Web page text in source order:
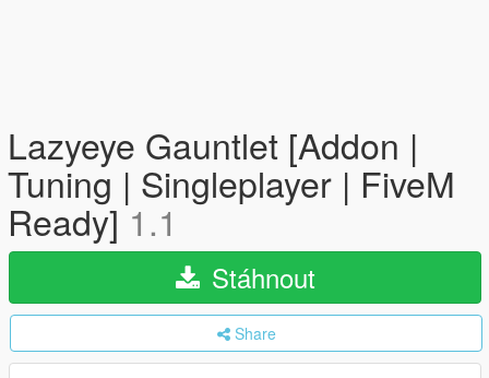
Lazyeye Gauntlet [Addon |
Tuning | Singleplayer | FiveM
Ready]1.1
Stáhnout
Share